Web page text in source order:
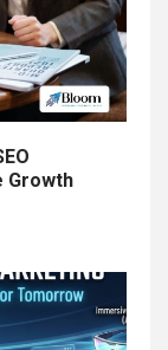
Growth